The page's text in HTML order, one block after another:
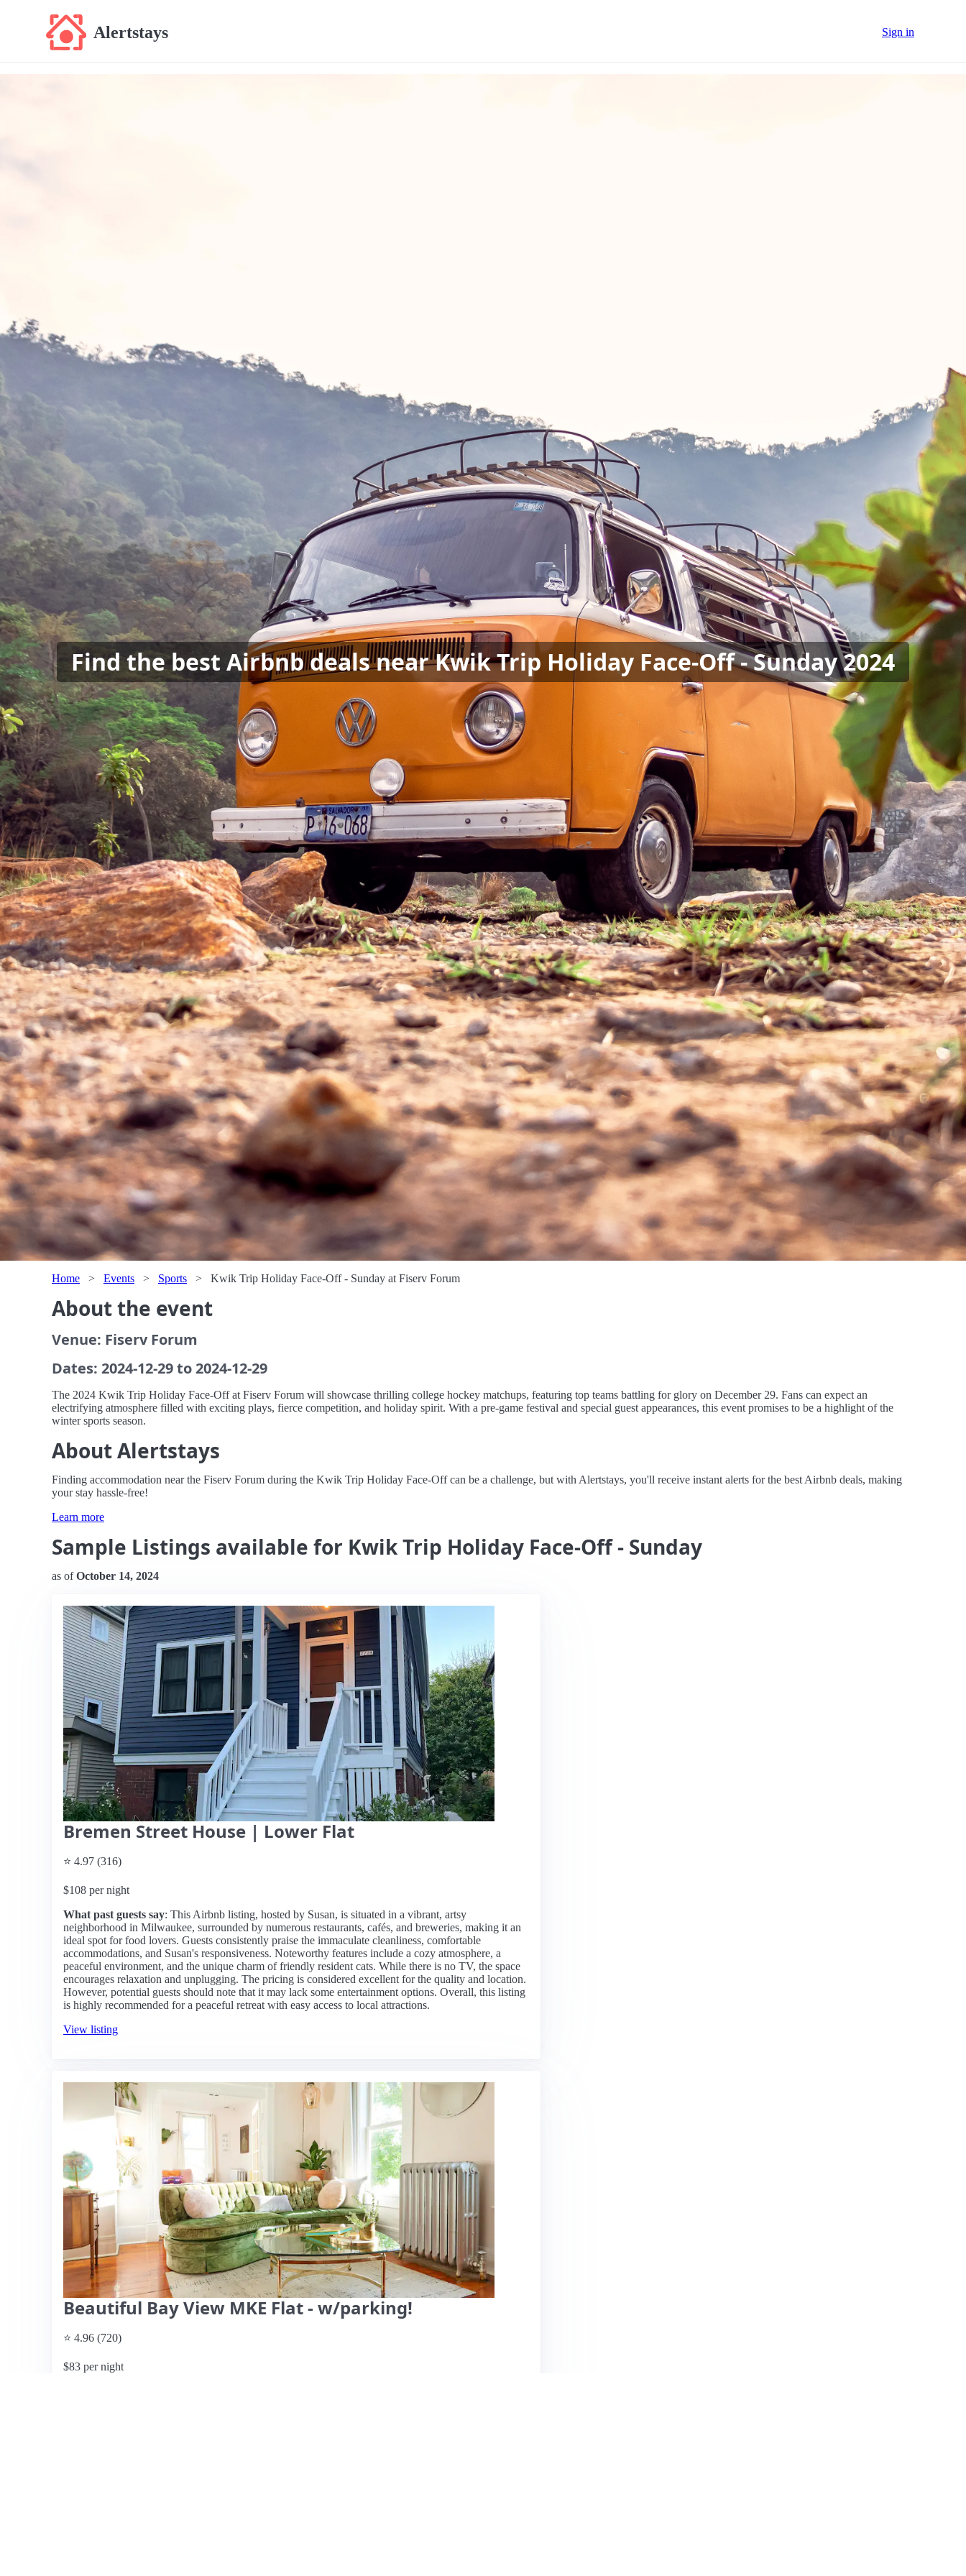
Alertstays Sign in
Find the best Airbnb deals near Kwik Trip Holiday Face-Off - Sunday 2024
Home > Events > Sports > Kwik Trip Holiday Face-Off - Sunday at Fiserv Forum
About the event
Venue: Fiserv Forum
Dates: 2024-12-29 to 2024-12-29
The 2024 Kwik Trip Holiday Face-Off at Fiserv Forum will showcase thrilling college hockey matchups, featuring top teams battling for glory on December 29. Fans can expect an
electrifying atmosphere filled with exciting plays, fierce competition, and holiday spirit. With a pre-game festival and special guest appearances, this event promises to be a highlight of the
winter sports season.
About Alertstays
Finding accommodation near the Fiserv Forum during the Kwik Trip Holiday Face-Off can be a challenge, but with Alertstays, you'll receive instant alerts for the best Airbnb deals, making
your stay hassle-free!
Learn more
Sample Listings available for Kwik Trip Holiday Face-Off - Sunday
as ofOctober 14, 2024
Bremen Street House | Lower Flat
⭐ 4.97 (316)
$108 per night
What past guests say: This Airbnb listing, hosted by Susan, is situated in a vibrant, artsy
neighborhood in Milwaukee, surrounded by numerous restaurants, cafés, and breweries, making it an
ideal spot for food lovers. Guests consistently praise the immaculate cleanliness, comfortable
accommodations, and Susan's responsiveness. Noteworthy features include a cozy atmosphere, a
peaceful environment, and the unique charm of friendly resident cats. While there is no TV, the space
encourages relaxation and unplugging. The pricing is considered excellent for the quality and location.
However, potential guests should note that it may lack some entertainment options. Overall, this listing
is highly recommended for a peaceful retreat with easy access to local attractions.
View listing
Beautiful Bay View MKE Flat - w/parking!
⭐ 4.96 (720)
$83 per night